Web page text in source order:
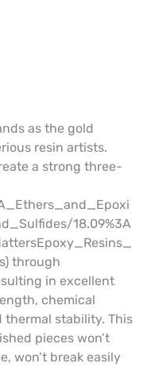
as the gold
resin artists.
a strong three-
18.09%3A
through
in excellent
chemical
thermal stability. This
pieces won’t
won’t break easily